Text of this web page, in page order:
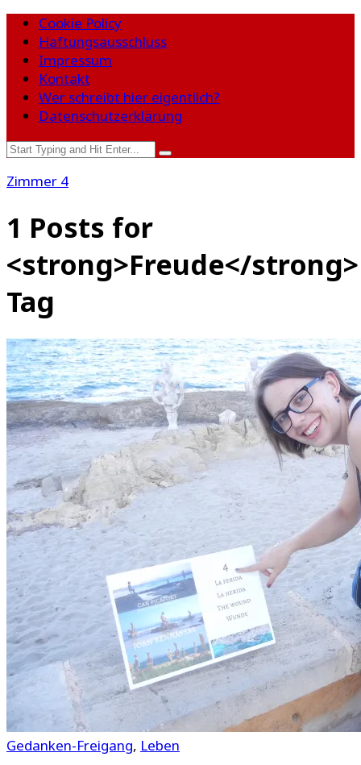
Cookie Policy
Haftungsausschluss
Impressum
Kontakt
Wer schreibt hier eigentlich?
Datenschutzerklärung
Zimmer 4
1 Posts for
<strong>Freude</strong>
Tag
Gedanken-Freigang, Leben